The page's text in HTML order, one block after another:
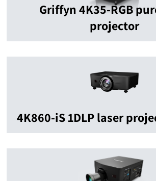
Griffyn 4K35-RGB
projector
4K860-iS 1DLP laser